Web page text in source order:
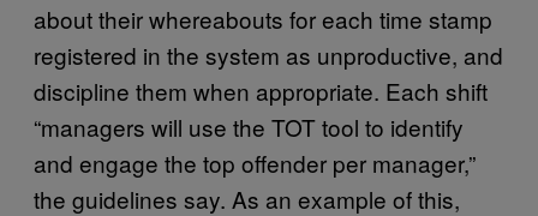
about their whereabouts for each time stamp
registered in the system as unproductive, and
discipline them when appropriate. Each shift
“managers will use the TOT tool to identify
and engage the top offender per manager,”
the guidelines say. As an example of this,